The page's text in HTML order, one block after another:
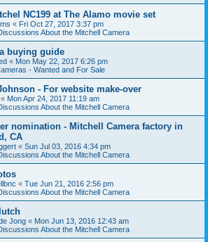
NC199 at The Alamo movie set
« Fri Oct 27, 2017 3:37 pm
About the Mitchell Camera
buying guide
« Mon May 22, 2017 6:26 pm
- Wanted and For Sale
- For website make-over
« Mon Apr 24, 2017 11:19 am
About the Mitchell Camera
nomination - Mitchell Camera factory in
CA
« Sun Jul 03, 2016 4:34 pm
About the Mitchell Camera
« Tue Jun 21, 2016 2:56 pm
About the Mitchell Camera
Jong « Mon Jun 13, 2016 12:43 am
About the Mitchell Camera